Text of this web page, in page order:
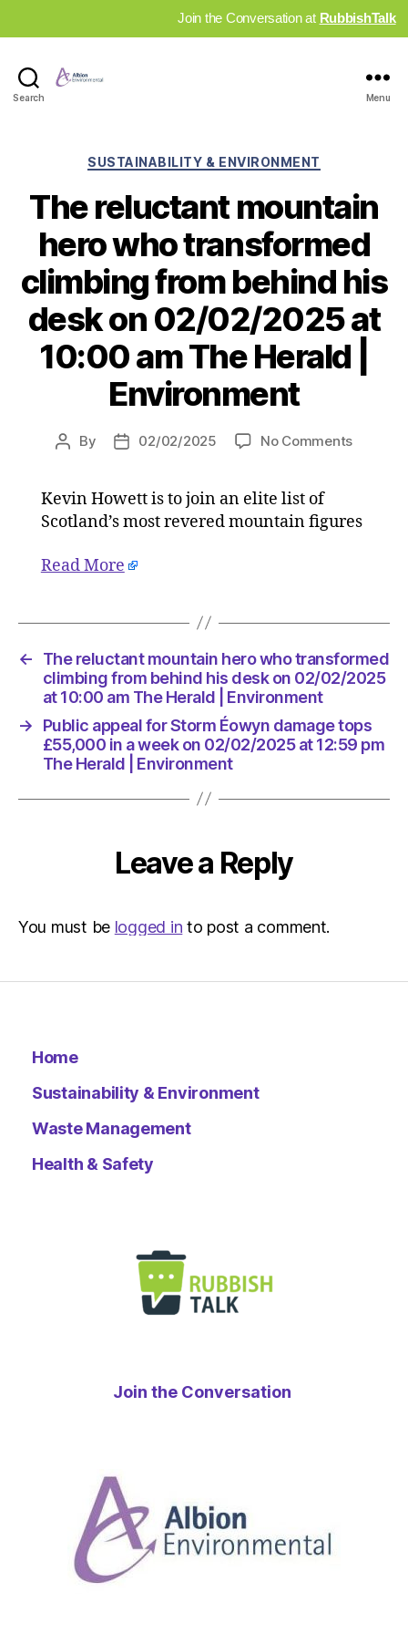
Join the Conversation at RubbishTalk
Search Menu
Categories
SUSTAINABILITY & ENVIRONMENT
The reluctant mountain
hero who transformed
climbing from behind his
desk on 02/02/2025 at
10:00 am The Herald |
Environment
Post
By
Post02/02/2025 No Commentson
hero
behind
desk
on
at
10:00
Herald
Kevin Howett is to join an elite list of
Scotland’s most revered mountain figures
Read More
←
The reluctant mountain hero who transformed
climbing from behind his desk on 02/02/2025
at 10:00 am The Herald | Environment
→
Public appeal for Storm Éowyn damage tops
£55,000 in a week on 02/02/2025 at 12:59 pm
The Herald | Environment
Leave a Reply
You must be logged in to post a comment.
Home
Sustainability & Environment
Waste Management
Health & Safety
Join the Conversation